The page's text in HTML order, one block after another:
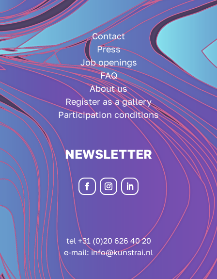
Contact
Press
Job openings
FAQ
About us
Register as a gallery
Participation conditions
NEWSLETTER
tel +31 (0)20 626 40 20
e-mail:info@kunstrai.nl